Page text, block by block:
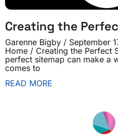
Creating the
Garenne Bigby
September
Home / Creating the Perfect
perfect sitemap can make a
comes to
READ MORE